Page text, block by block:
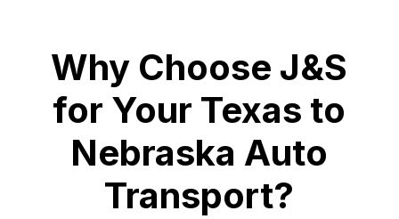
Why Choose J&S
for Your Texas to
Nebraska Auto
Transport?